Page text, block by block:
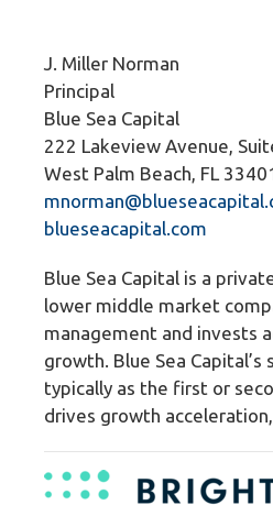
J. Miller Norman
Principal
Blue Sea Capital
222 Lakeview Avenue,
West Palm Beach, FL
blueseacapital.com
Blue Sea Capital is a
lower middle market
management and invests
growth. Blue Sea
typically as the first or
drives growth